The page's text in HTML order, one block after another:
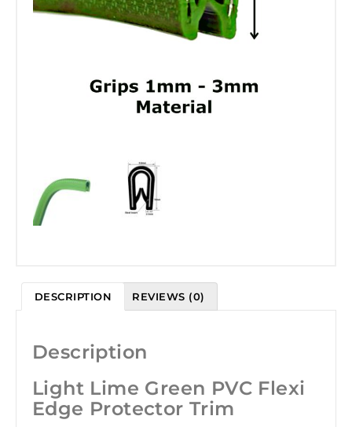
DESCRIPTION REVIEWS (0)
Description
Light Lime Green PVC Flexi
Edge Protector Trim